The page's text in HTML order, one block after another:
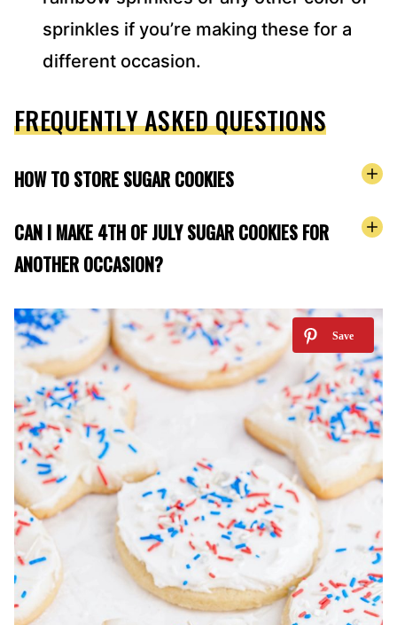
sprinkles if you’re making these for a
different occasion.
FREQUENTLY ASKED QUESTIONS
HOW TO STORE SUGAR COOKIES
CAN I MAKE 4TH OF JULY SUGAR COOKIES FOR
ANOTHER OCCASION?